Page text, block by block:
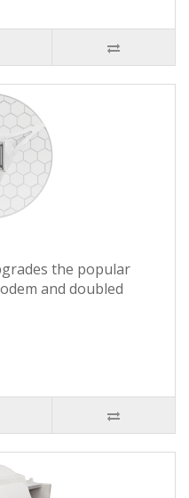
the popular
and doubled